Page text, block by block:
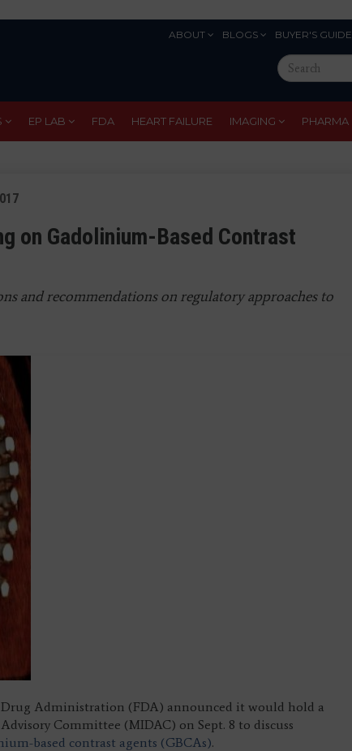
ABOUT BLOGS BUYER'S GUIDE
Search
this
site
EP LAB FDA HEART FAILURE IMAGING PHARMA
on Gadolinium-Based Contrast
and recommendations on regulatory approaches to
Drug Administration (FDA) announced it would hold a
Committee (MIDAC) on Sept. 8 to discuss
based contrast agents (GBCAs).